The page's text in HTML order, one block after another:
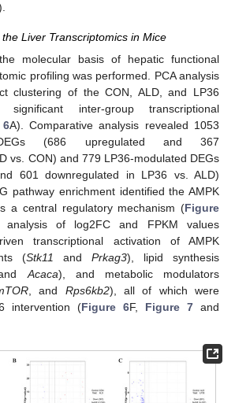
Liver Transcriptomics in Mice
molecular basis of hepatic functional
profiling was performed. PCA analysis
clustering of the CON, ALD, and LP36
significant inter-group transcriptional
6A). Comparative analysis revealed 1053
DEGs (686 upregulated and 367
vs. CON) and 779 LP36-modulated DEGs
601 downregulated in LP36 vs. ALD)
pathway enrichment identified the AMPK
a central regulatory mechanism (Figure
analysis of log2FC and FPKM values
transcriptional activation of AMPK
(Stk11 and Prkag3), lipid synthesis
Acaca), and metabolic modulators
, and Rps6kb2), all of which were
intervention (Figure 6F, Figure 7 and